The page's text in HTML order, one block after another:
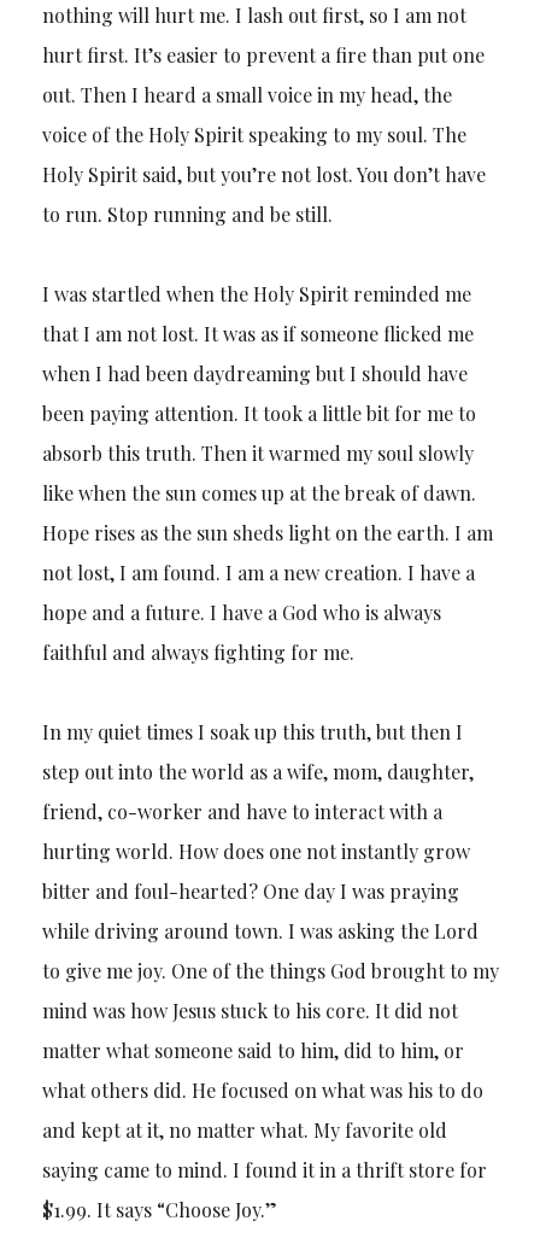
nothing will hurt me. I lash out first, so I am not
hurt first. It’s easier to prevent a fire than put one
out. Then I heard a small voice in my head, the
voice of the Holy Spirit speaking to my soul. The
Holy Spirit said, but you’re not lost. You don’t have
to run. Stop running and be still.
I was startled when the Holy Spirit reminded me
that I am not lost. It was as if someone flicked me
when I had been daydreaming but I should have
been paying attention. It took a little bit for me to
absorb this truth. Then it warmed my soul slowly
like when the sun comes up at the break of dawn.
Hope rises as the sun sheds light on the earth. I am
not lost, I am found. I am a new creation. I have a
hope and a future. I have a God who is always
faithful and always fighting for me.
In my quiet times I soak up this truth, but then I
step out into the world as a wife, mom, daughter,
friend, co-worker and have to interact with a
hurting world. How does one not instantly grow
bitter and foul-hearted? One day I was praying
while driving around town. I was asking the Lord
to give me joy. One of the things God brought to my
mind was how Jesus stuck to his core. It did not
matter what someone said to him, did to him, or
what others did. He focused on what was his to do
and kept at it, no matter what. My favorite old
saying came to mind. I found it in a thrift store for
$1.99. It says “Choose Joy.”